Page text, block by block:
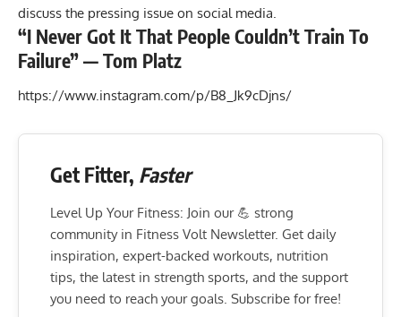
discuss the pressing issue on social media.
“I Never Got It That People Couldn’t Train To
Failure” — Tom Platz
https://www.instagram.com/p/B8_Jk9cDjns/
Get Fitter, Faster
Level Up Your Fitness: Join our 💪 strong
community in Fitness Volt Newsletter. Get daily
inspiration, expert-backed workouts, nutrition
tips, the latest in strength sports, and the support
you need to reach your goals. Subscribe for free!